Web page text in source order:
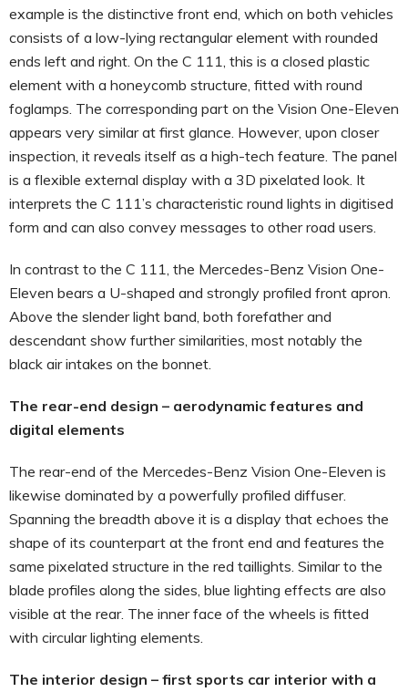
example is the distinctive front end, which on both vehicles
consists of a low-lying rectangular element with rounded
ends left and right. On the C 111, this is a closed plastic
element with a honeycomb structure, fitted with round
foglamps. The corresponding part on the Vision One-Eleven
appears very similar at first glance. However, upon closer
inspection, it reveals itself as a high-tech feature. The panel
is a flexible external display with a 3D pixelated look. It
interprets the C 111’s characteristic round lights in digitised
form and can also convey messages to other road users.
In contrast to the C 111, the Mercedes-Benz Vision One-
Eleven bears a U-shaped and strongly profiled front apron.
Above the slender light band, both forefather and
descendant show further similarities, most notably the
black air intakes on the bonnet.
The rear-end design – aerodynamic features and
digital elements
The rear-end of the Mercedes-Benz Vision One-Eleven is
likewise dominated by a powerfully profiled diffuser.
Spanning the breadth above it is a display that echoes the
shape of its counterpart at the front end and features the
same pixelated structure in the red taillights. Similar to the
blade profiles along the sides, blue lighting effects are also
visible at the rear. The inner face of the wheels is fitted
with circular lighting elements.
The interior design – first sports car interior with a